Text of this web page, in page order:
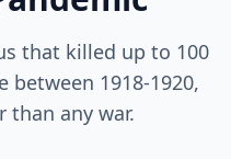
that killed up to 100
1918-1920,
than any war.